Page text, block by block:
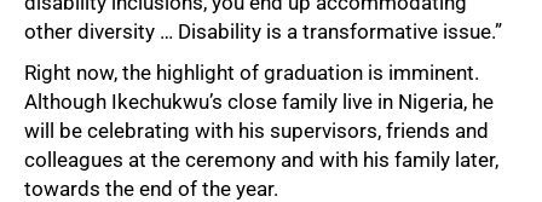
other diversity … Disability is a transformative issue.”
Right now, the highlight of graduation is imminent.
Although Ikechukwu’s close family live in Nigeria, he
will be celebrating with his supervisors, friends and
colleagues at the ceremony and with his family later,
towards the end of the year.